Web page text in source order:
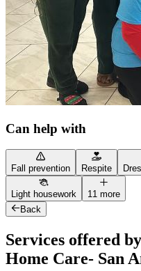
Can help with
Fall prevention Respite
Light housework
11 more
Back
Services offered
Home Care- San